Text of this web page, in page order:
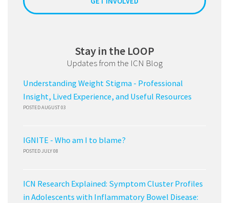
Stay in the LOOP
Updates from the ICN Blog
Understanding Weight Stigma - Professional
Insight, Lived Experience, and Useful Resources
POSTED AUGUST 03
IGNITE - Who am I to blame?
POSTED JULY 08
ICN Research Explained: Symptom Cluster Profiles
in Adolescents with Inflammatory Bowel Disease: